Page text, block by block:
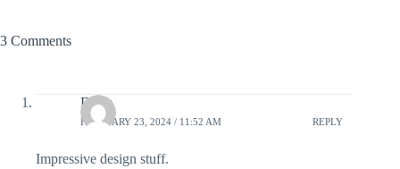
3 Comments
Dierk
FEBRUARY 23, 2024 / 11:52 AM REPLY
Impressive design stuff.